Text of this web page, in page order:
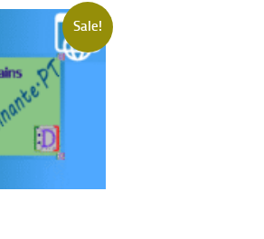
Sale!